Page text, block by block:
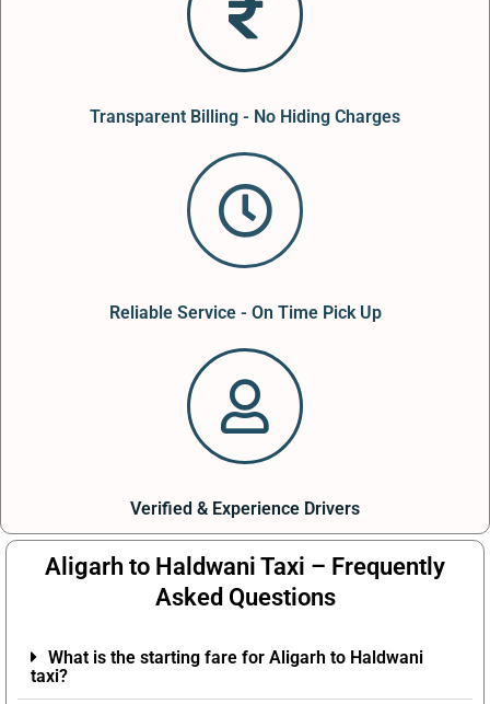
Transparent Billing - No Hiding Charges
Reliable Service - On Time Pick Up
Verified & Experience Drivers
Aligarh to Haldwani Taxi – Frequently
Asked Questions
What is the starting fare for Aligarh to Haldwani
taxi?